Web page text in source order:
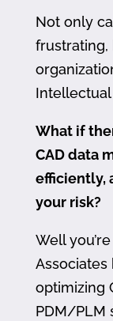
Not only
frustrating,
Intellectual
What if
CAD data
efficiently,
your risk?
Well
optimizing
PDM/PLM